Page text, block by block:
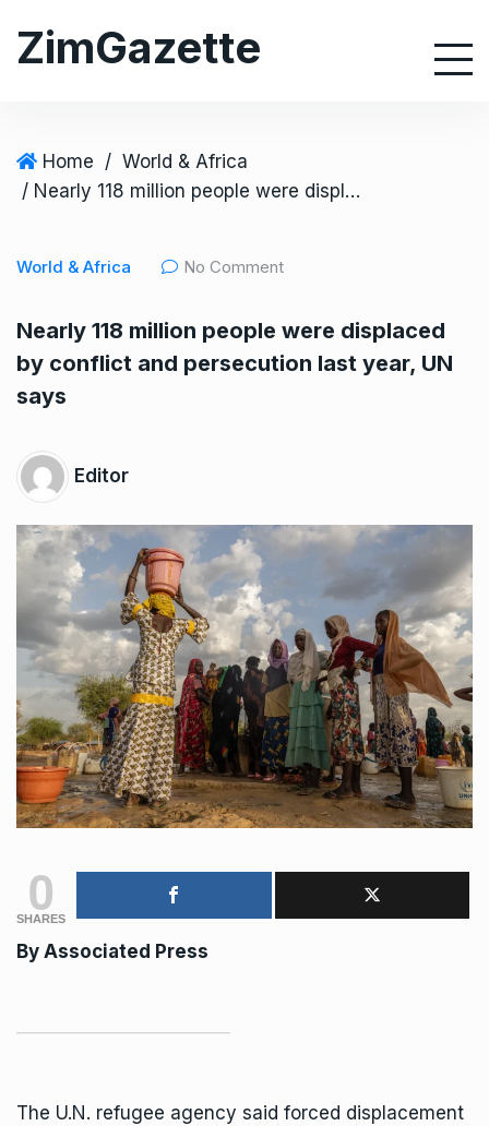
ZimGazette
Home / World & Africa
/ Nearly 118 million people were displaced by conflict and persecution last year, UN says
World & Africa No Comment
Nearly 118 million people were displaced
by conflict and persecution last year, UN
says
Editor
0
SHARES
By Associated Press
The U.N. refugee agency said forced displacement